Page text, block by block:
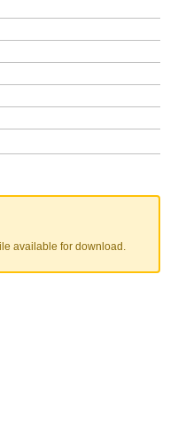
available for download.